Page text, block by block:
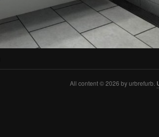
All content © 2026 by urbrefurb.